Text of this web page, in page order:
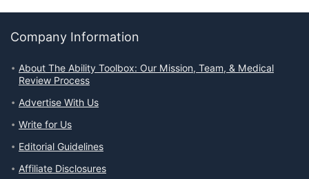
Company Information
About The Ability Toolbox: Our Mission, Team, & Medical
Review Process
Advertise With Us
Write for Us
Editorial Guidelines
Affiliate Disclosures